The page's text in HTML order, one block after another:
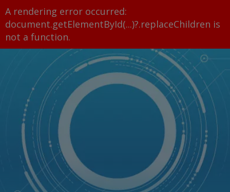
A rendering error occurred:
document.getElementById(...)?.replaceChildren is
not a function.